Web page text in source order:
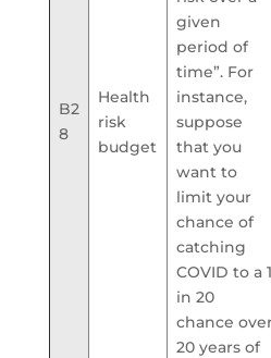
B2
8
Health
risk
budget
given
period of
time”. For
instance,
suppose
that you
want to
limit your
chance of
catching
COVID to a 1
in 20
chance
20 years of